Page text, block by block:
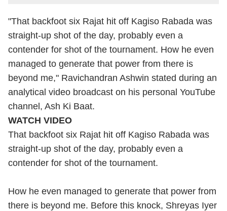
"That backfoot six Rajat hit off Kagiso Rabada was
straight-up shot of the day, probably even a
contender for shot of the tournament. How he even
managed to generate that power from there is
beyond me," Ravichandran Ashwin stated during an
analytical video broadcast on his personal YouTube
channel, Ash Ki Baat.
WATCH VIDEO
That backfoot six Rajat hit off Kagiso Rabada was
straight-up shot of the day, probably even a
contender for shot of the tournament.
How he even managed to generate that power from
there is beyond me. Before this knock, Shreyas Iyer